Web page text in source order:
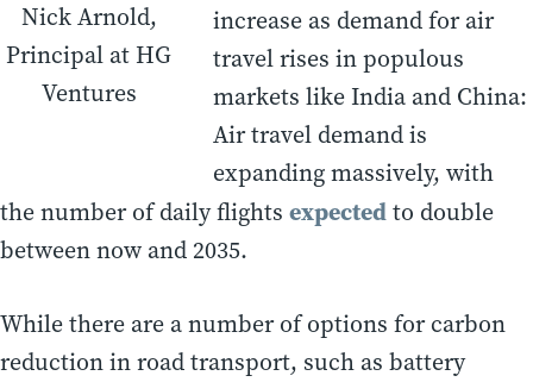
Nick Arnold,
Principal at HG
Ventures
increase as demand for air
travel rises in populous
markets like India and China:
Air travel demand is
expanding massively, with
the number of daily flights expectedto double
between now and 2035.
While there are a number of options for carbon
reduction in road transport, such as battery